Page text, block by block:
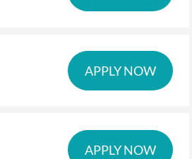
APPLY NOW
APPLY NOW